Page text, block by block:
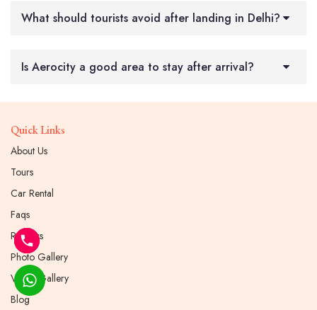
What should tourists avoid after landing in Delhi?
Is Aerocity a good area to stay after arrival?
Quick Links
About Us
Tours
Car Rental
Faqs
Reviews
Photo Gallery
Video Gallery
Blog